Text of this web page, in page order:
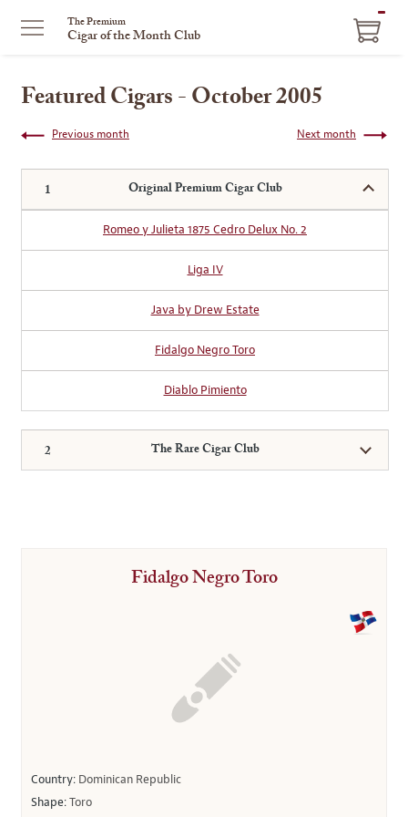
The Premium
Cigar of the Month Club
Featured Cigars - October 2005
Next month
Previous month
Original Premium Cigar Club
Romeo y Julieta 1875 Cedro Delux No. 2
Liga IV
Java by Drew Estate
Fidalgo Negro Toro
Diablo Pimiento
The Rare Cigar Club
Fidalgo Negro Toro
Country: Dominican Republic
Shape:Toro